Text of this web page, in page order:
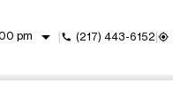
pm arrow_drop_down call (217) 443-6152 my_location